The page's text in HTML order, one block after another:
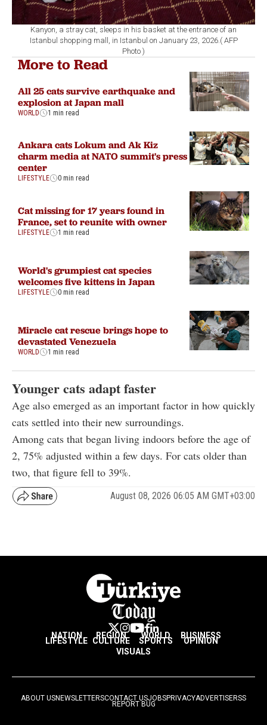
Kanyon, a stray cat, sleeps in his basket at the entrance of an
Istanbul shopping mall, in Istanbul on January 23, 2026.( AFP
Photo )
More to Read
All 25 cats survive earthquake and
explosion at Japan mall
WORLD 1 min read
Ankara cats Lokum and Ak Kiz
charm media at NATO summit's press
center
LIFESTYLE 0 min read
Cat missing for 17 years found in
France, set to reunite with owner
LIFESTYLE 1 min read
World's grumpiest cat species
welcomes five kittens in Japan
LIFESTYLE 0 min read
Miracle cat rescue brings hope to
devastated Venezuela
WORLD 1 min read
Younger cats adapt faster
Age also emerged as an important factor in how quickly
cats settled into their new surroundings.
Among cats that began living indoors before the age of
2, 75% adjusted within a few days. For cats older than
two, that figure fell to 39%.
August 08, 2026 06:05 AM GMT+03:00
NATION REGION WORLD BUSINESS
LIFESTYLE CULTURE SPORTS
OPINION
VISUALS
ABOUT USNEWSLETTERSCONTACT USJOBSPRIVACYADVERTISERSS
REPORT BUG